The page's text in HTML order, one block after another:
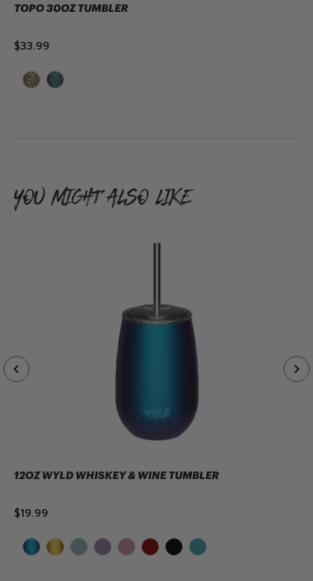
TOPO 30OZ TUMBLER
$33.99
YOU MIGHT ALSO LIKE
12OZ WYLD WHISKEY & WINE TUMBLER
$19.99